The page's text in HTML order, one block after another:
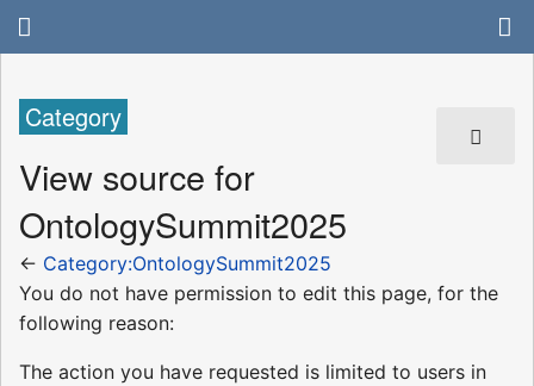
Category
View source for
OntologySummit2025
← Category:OntologySummit2025
You do not have permission to edit this page, for the
following reason:
The action you have requested is limited to users in